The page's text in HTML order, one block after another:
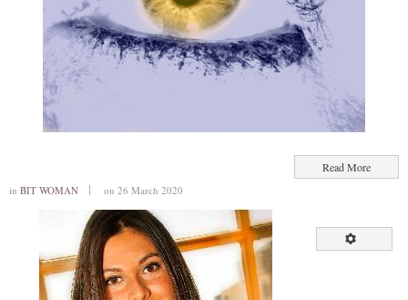
Read More
in BIT WOMAN on 26 March 2020